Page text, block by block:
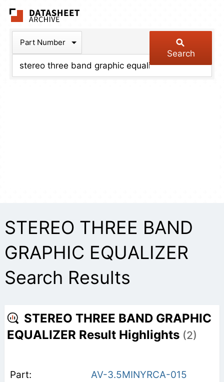
Part Number
Search
STEREO THREE BAND
GRAPHIC EQUALIZER
Search Results
STEREO THREE BAND GRAPHIC
EQUALIZER Result Highlights (2)
AV-3.5MINYRCA-015